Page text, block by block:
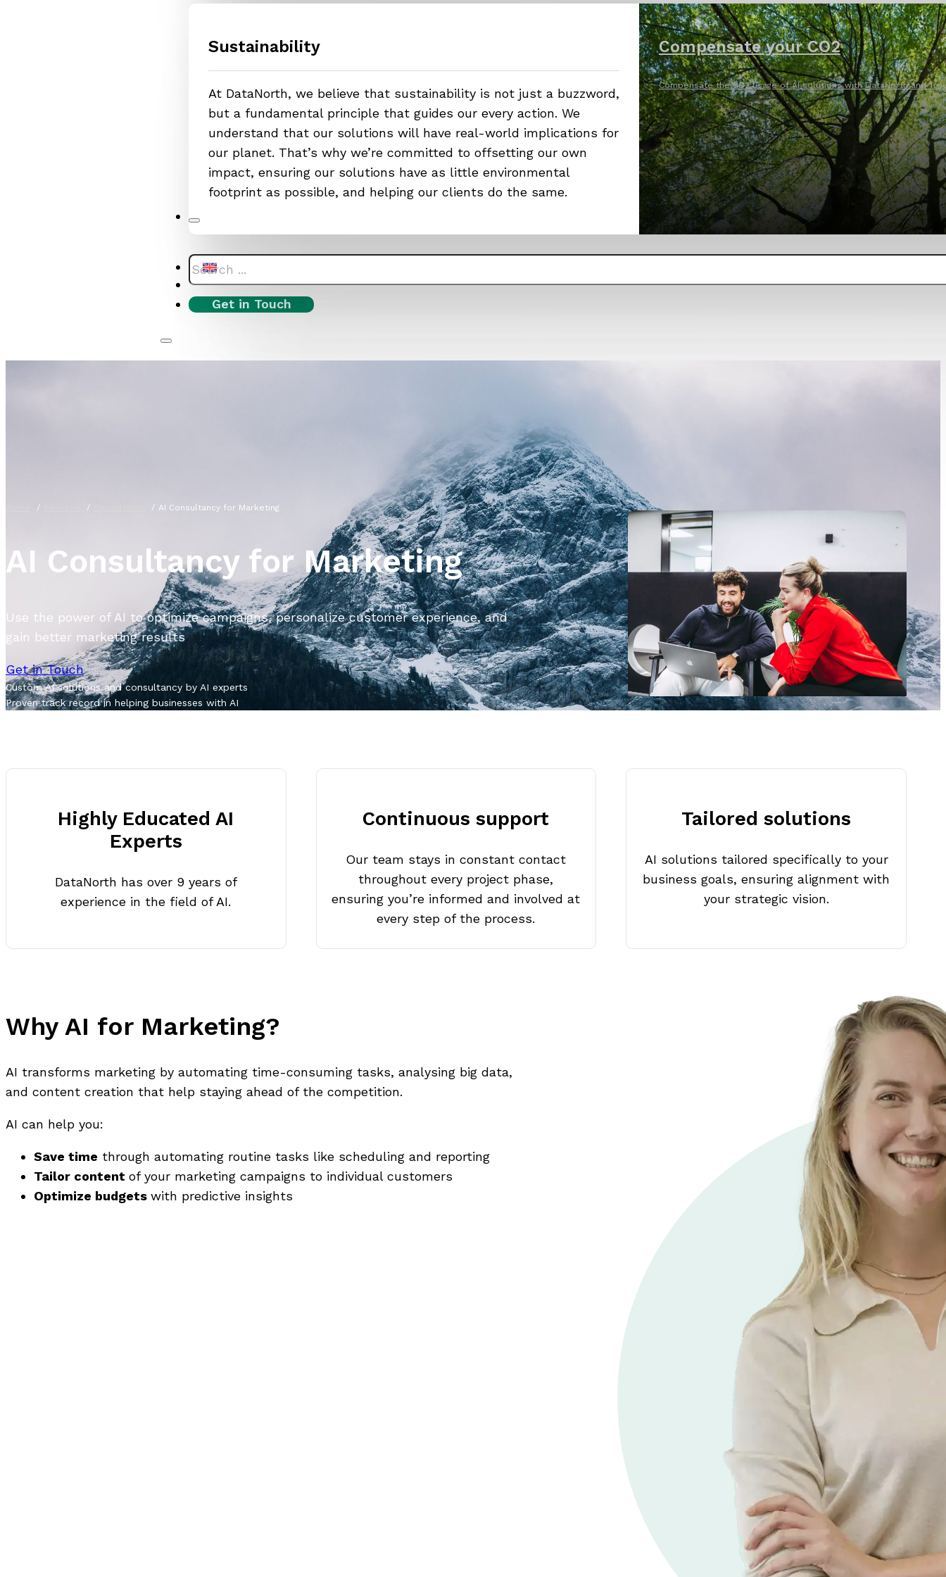
Sustainability
At DataNorth, we believe that sustainability is not just a buzzword,
but a fundamental principle that guides our every action. We
understand that our solutions will have real-world implications for
our planet. That’s why we’re committed to offsetting our own
impact, ensuring our solutions have as little environmental
footprint as possible, and helping our clients do the same.
Compensate your CO2
Compensate the CO2 usage of AI solutions with DataNorth and
Search
Get in Touch
AI Consultancy for Marketing
AI Consultancy for Marketing
Use the power of AI to optimize campaigns, personalize customer experience, and
gain better marketing results
Get in Touch
Custom AI solutions and consultancy by AI experts
Proven track record in helping businesses with AI
Highly Educated AI
Experts
DataNorth has over 9 years of
experience in the field of AI.
Continuous support
Our team stays in constant contact
throughout every project phase,
ensuring you’re informed and involved at
every step of the process.
Tailored solutions
AI solutions tailored specifically to your
business goals, ensuring alignment with
your strategic vision.
Why AI for Marketing?
AI transforms marketing by automating time-consuming tasks, analysing big data,
and content creation that help staying ahead of the competition.
AI can help you:
Save time through automating routine tasks like scheduling and reporting
Tailor content of your marketing campaigns to individual customers
Optimize budgets with predictive insights